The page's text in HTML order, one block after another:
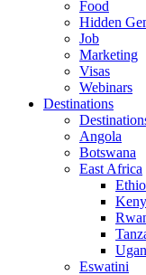
Food
Hidden
Job
Marketing
Visas
Webinars
Destinations
Angola
Botswana
East Africa
Eswatini